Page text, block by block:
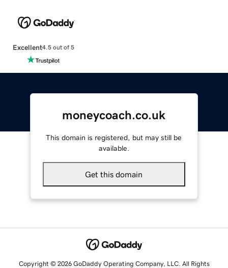
Excellent4.5 out of 5
moneycoach.co.uk
This domain is registered, but may still be
available.
Get this domain
Copyright © 2026 GoDaddy Operating Company, LLC. All Rights